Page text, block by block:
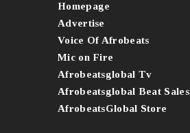
Homepage
Advertise
Voice Of Afrobeats
Mic on Fire
Afrobeatsglobal Tv
Afrobeatsglobal Beat Sales
AfrobeatsGlobal Store